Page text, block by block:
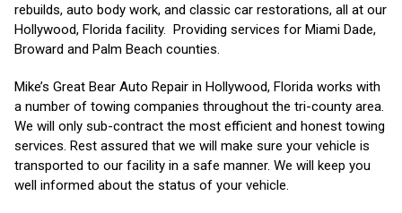
rebuilds, auto body work, and classic car restorations, all at our
Hollywood, Florida facility. Providing services for Miami Dade,
Broward and Palm Beach counties.
Mike’s Great Bear Auto Repair in Hollywood, Florida works with
a number of towing companies throughout the tri-county area.
We will only sub-contract the most efficient and honest towing
services. Rest assured that we will make sure your vehicle is
transported to our facility in a safe manner. We will keep you
well informed about the status of your vehicle.